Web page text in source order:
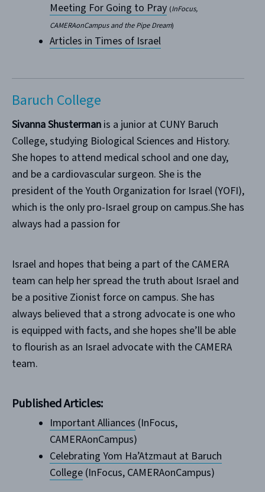
Meeting For Going to Pray (InFocus,
CAMERAonCampus and the Pipe Dream)
Articles in Times of Israel
Baruch College
Sivanna Shusterman is a junior at CUNY Baruch
College, studying Biological Sciences and History.
She hopes to attend medical school and one day,
and be a cardiovascular surgeon. She is the
president of the Youth Organization for Israel (YOFI),
which is the only pro-Israel group on campus.She has
always had a passion for
Israel and hopes that being a part of the CAMERA
team can help her spread the truth about Israel and
be a positive Zionist force on campus. She has
always believed that a strong advocate is one who
is equipped with facts, and she hopes she’ll be able
to flourish as an Israel advocate with the CAMERA
team.
Published Articles:
Important Alliances (InFocus,
CAMERAonCampus)
Celebrating Yom Ha’Atzmaut at Baruch
College(InFocus, CAMERAonCampus)